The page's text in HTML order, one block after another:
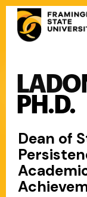
Skip
main
navigation
PH.D.
Dean of